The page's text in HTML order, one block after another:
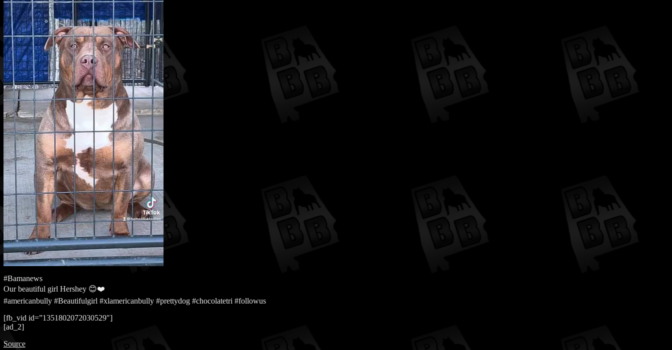
#Bamanews
Our beautiful girl Hershey 😊❤️
#americanbully #Beautifulgirl #xlamericanbully #prettydog #chocolatetri #followus
[fb_vid id=”1351802072030529″]
[ad_2]
Source